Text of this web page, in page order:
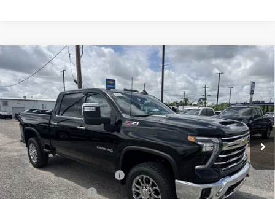
2026 Chevrolet Silverado 2500 HD
Price Drop
VIN:1GC4KPEY7TF266250Stock:SC19509Model:CK20743
In Stock Ext. Int.
$8,000
SAVINGS
$78,814
PRICE
MSRP:
$85,645
Autogaurd VIN Serialization
+$495
Documentation Fee +$436
Compare Vehicle